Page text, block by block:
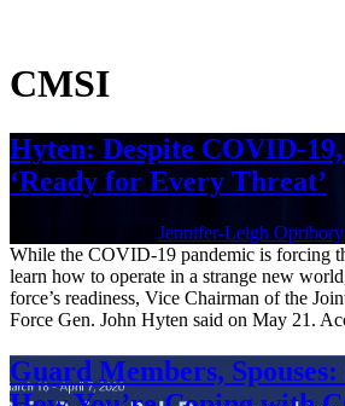
CMSI
Hyten: Despite COVID-
‘Ready for Every Threat’
Jennifer-Leigh Oprihory
While the COVID-19 pandemic is forcing
learn how to operate in a strange new
force’s readiness, Vice Chairman of the
Force Gen. John Hyten said on May 21.
Guard Members,